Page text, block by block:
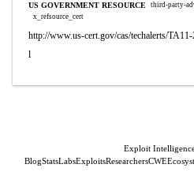
US GOVERNMENT RESOURCE third-party-
x_refsource_cert
http://www.us-cert.gov/cas/techalerts/
l
Exploit
BlogStatsLabsExploitsResearchersCWE